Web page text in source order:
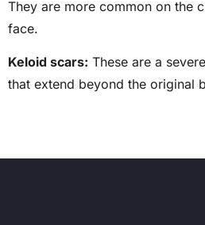
They are more common on the
face.
Keloid scars: These are a
that extend beyond the original